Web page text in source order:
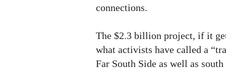
connections.
The $2.3 billion project, if it
what activists have called a
Far South Side as well as